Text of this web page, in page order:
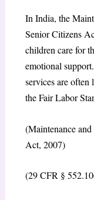
In India, the
Senior Citizens
children care for
emotional
services are
the Fair Labor
(Maintenance
Act, 2007)
(29 CFR §